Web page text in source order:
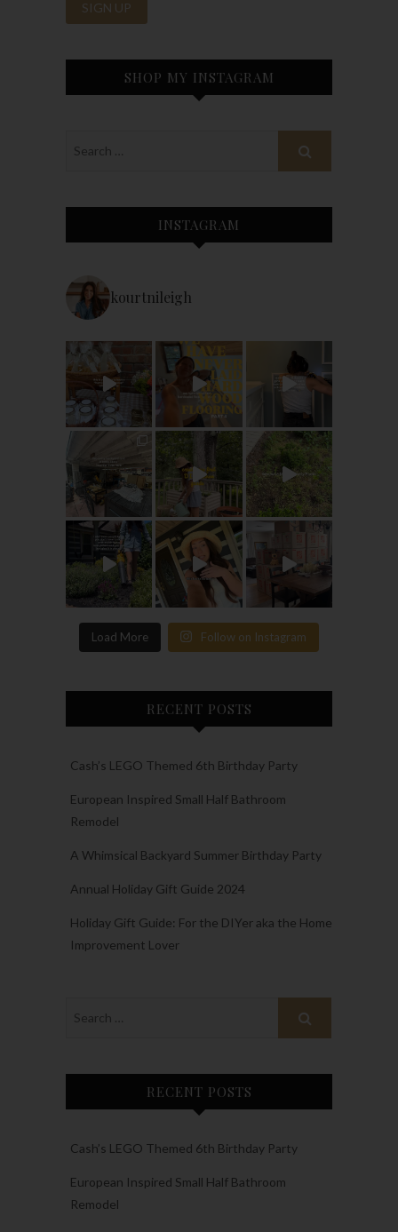
SHOP MY INSTAGRAM
INSTAGRAM
kourtnileigh
Load More Follow on Instagram
RECENT POSTS
Cash’s LEGO Themed 6th Birthday Party
European Inspired Small Half Bathroom
Remodel
A Whimsical Backyard Summer Birthday Party
Annual Holiday Gift Guide 2024
Holiday Gift Guide: For the DIYer aka the Home
Improvement Lover
RECENT POSTS
Cash’s LEGO Themed 6th Birthday Party
European Inspired Small Half Bathroom
Remodel